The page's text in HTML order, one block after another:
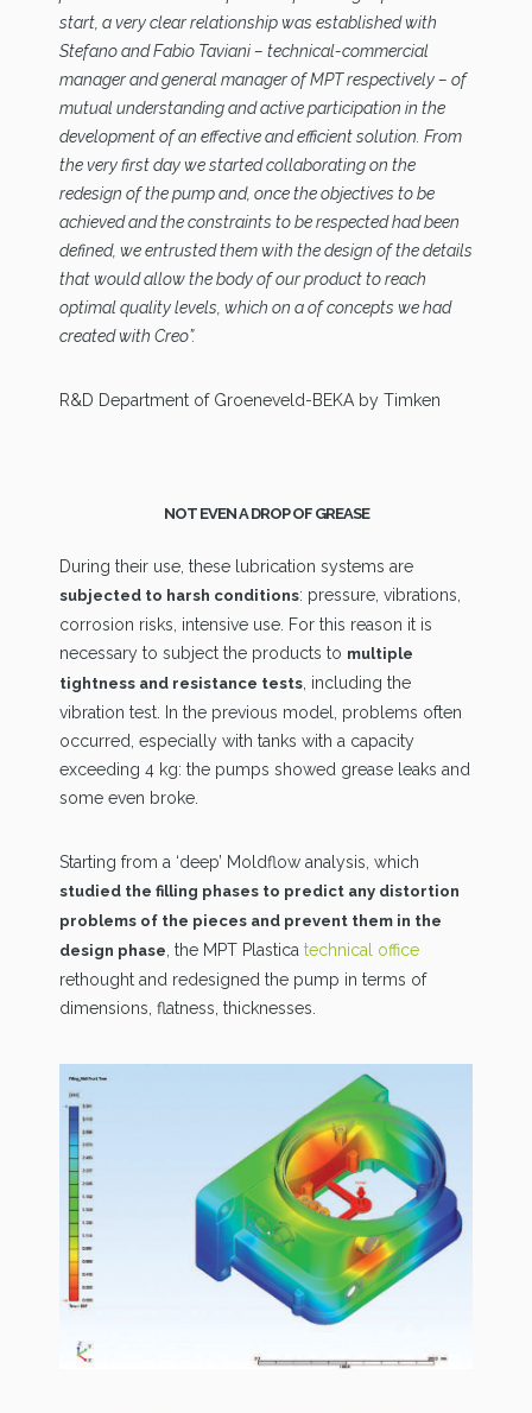
start, a very clear relationship was established with
Stefano and Fabio Taviani – technical-commercial
manager and general manager of MPT respectively – of
mutual understanding and active participation in the
development of an effective and efficient solution. From
the very first day we started collaborating on the
redesign of the pump and, once the objectives to be
achieved and the constraints to be respected had been
defined, we entrusted them with the design of the details
that would allow the body of our product to reach
optimal quality levels, which on a of concepts we had
created with Creo”.
R&D Department of Groeneveld-BEKA by Timken
NOT EVEN A DROP OF GREASE
During their use, these lubrication systems are
subjected to harsh conditions: pressure, vibrations,
corrosion risks, intensive use. For this reason it is
necessary to subject the products to multiple
tightness and resistance tests , including the
vibration test. In the previous model, problems often
occurred, especially with tanks with a capacity
exceeding 4 kg: the pumps showed grease leaks and
some even broke.
Starting from a ‘deep’ Moldflow analysis, which
studied the filling phases to predict any distortion
problems of the pieces and prevent them in the
design phase , the MPT Plastica technical office
rethought and redesigned the pump in terms of
dimensions, flatness, thicknesses.